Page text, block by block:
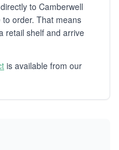
to Camberwell
order. That means
retail shelf and arrive
is available from our